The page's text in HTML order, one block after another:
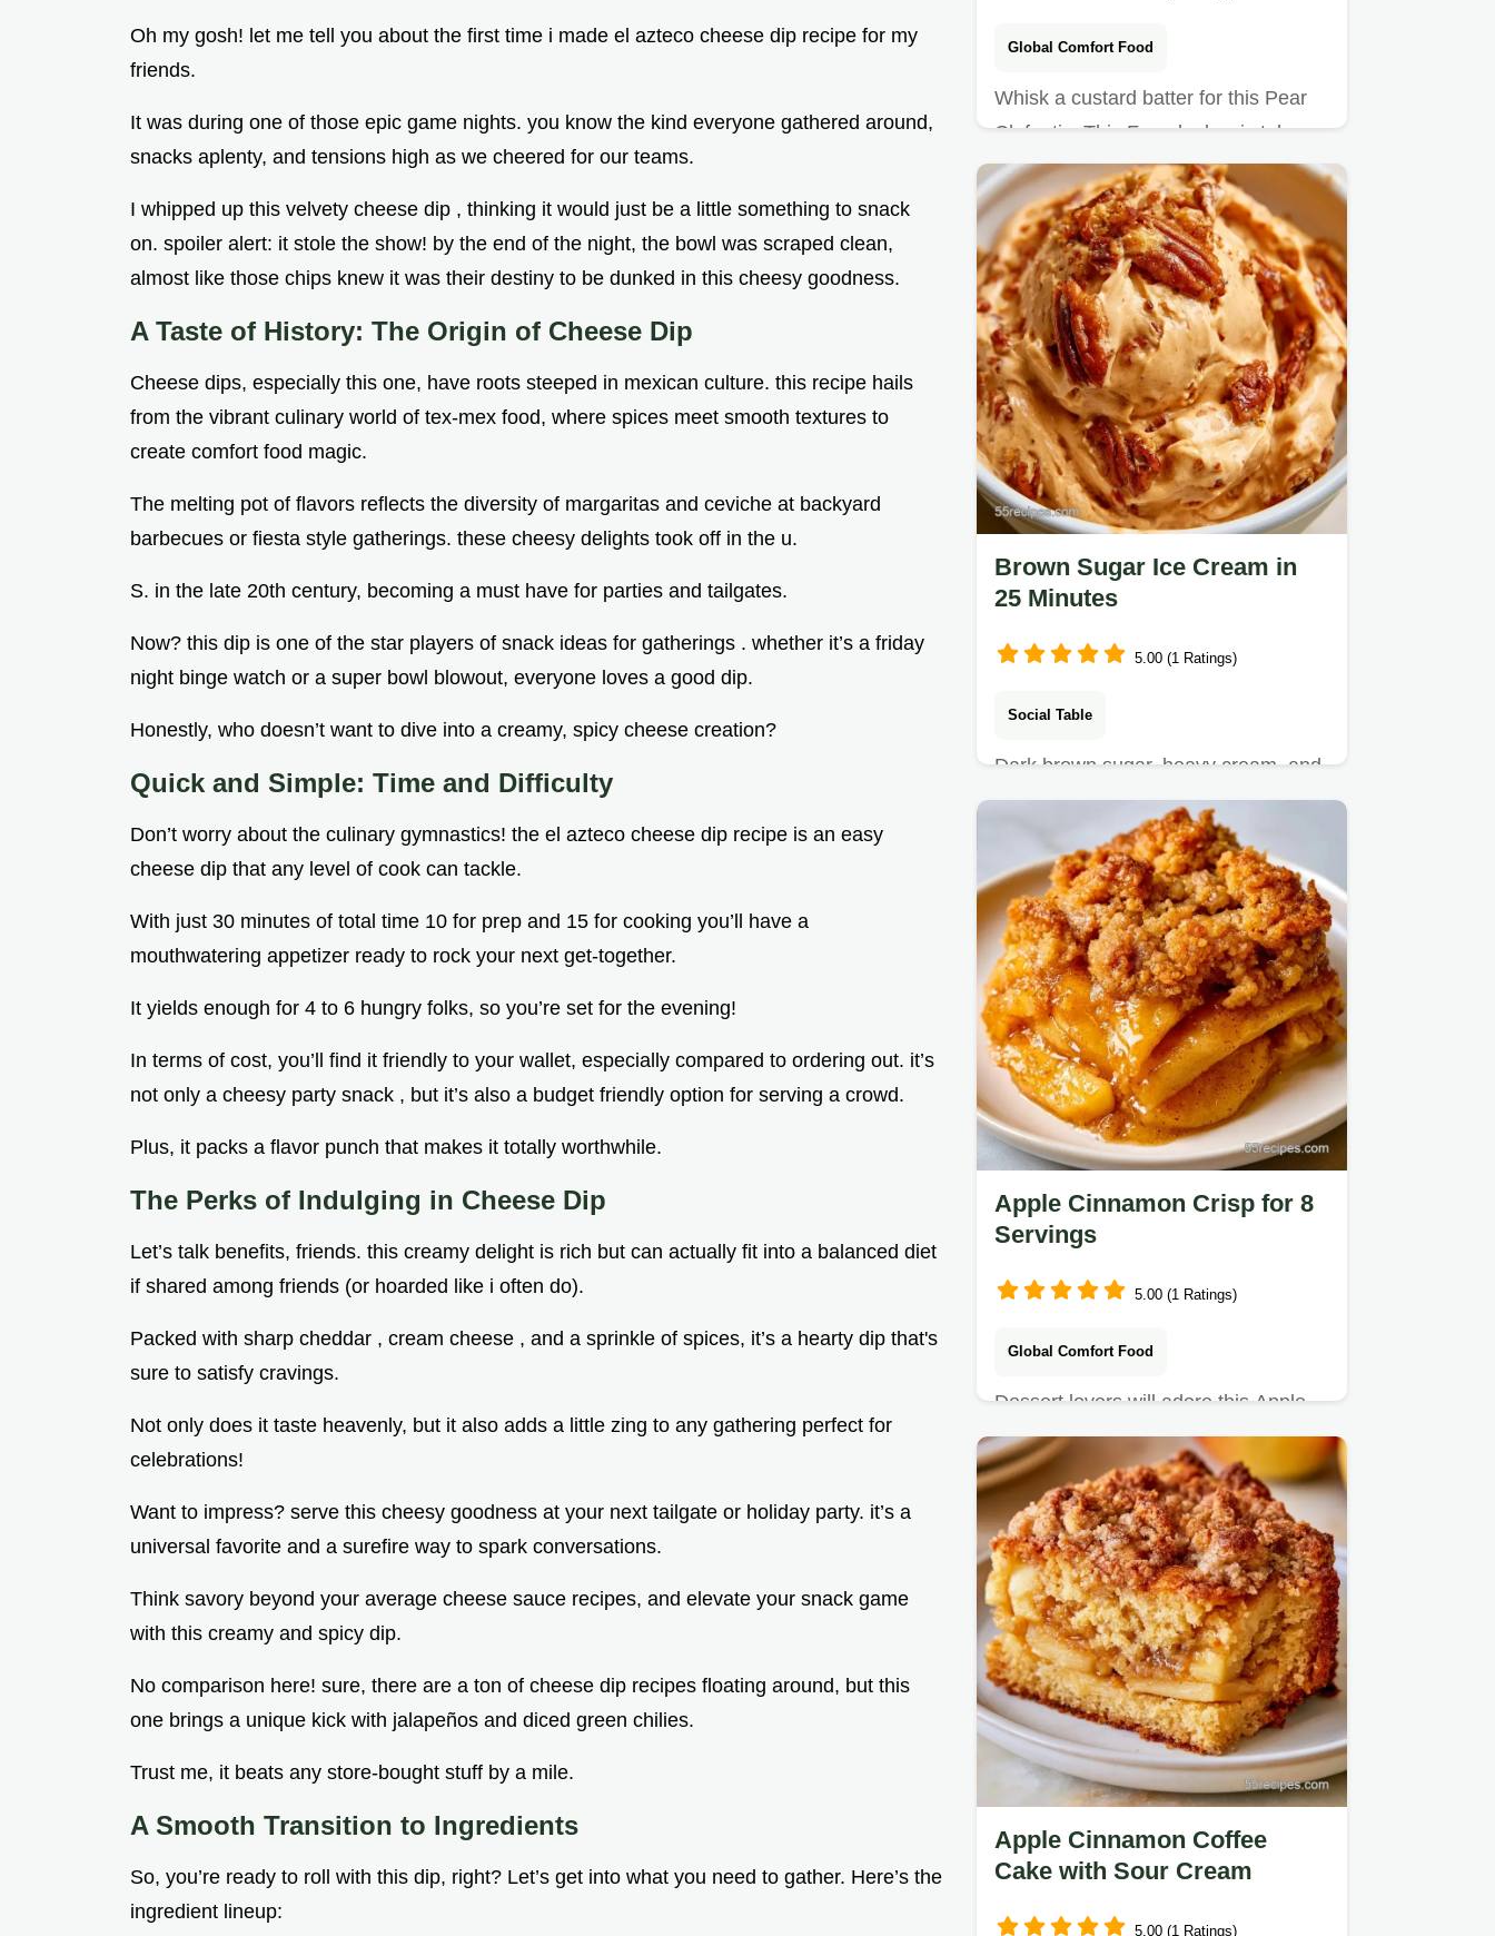
Oh my gosh! let me tell you about the first time i made el azteco cheese dip recipe for my
friends.
It was during one of those epic game nights. you know the kind everyone gathered around,
snacks aplenty, and tensions high as we cheered for our teams.
I whipped up this velvety cheese dip , thinking it would just be a little something to snack
on. spoiler alert: it stole the show! by the end of the night, the bowl was scraped clean,
almost like those chips knew it was their destiny to be dunked in this cheesy goodness.
A Taste of History: The Origin of Cheese Dip
Cheese dips, especially this one, have roots steeped in mexican culture. this recipe hails
from the vibrant culinary world of tex-mex food, where spices meet smooth textures to
create comfort food magic.
The melting pot of flavors reflects the diversity of margaritas and ceviche at backyard
barbecues or fiesta style gatherings. these cheesy delights took off in the u.
S. in the late 20th century, becoming a must have for parties and tailgates.
Now? this dip is one of the star players of snack ideas for gatherings . whether it’s a friday
night binge watch or a super bowl blowout, everyone loves a good dip.
Honestly, who doesn’t want to dive into a creamy, spicy cheese creation?
Quick and Simple: Time and Difficulty
Don’t worry about the culinary gymnastics! the el azteco cheese dip recipe is an easy
cheese dip that any level of cook can tackle.
With just 30 minutes of total time 10 for prep and 15 for cooking you’ll have a
mouthwatering appetizer ready to rock your next get-together.
It yields enough for 4 to 6 hungry folks, so you’re set for the evening!
In terms of cost, you’ll find it friendly to your wallet, especially compared to ordering out. it’s
not only a cheesy party snack , but it’s also a budget friendly option for serving a crowd.
Plus, it packs a flavor punch that makes it totally worthwhile.
The Perks of Indulging in Cheese Dip
Let’s talk benefits, friends. this creamy delight is rich but can actually fit into a balanced diet
if shared among friends (or hoarded like i often do).
Packed with sharp cheddar , cream cheese , and a sprinkle of spices, it’s a hearty dip that's
sure to satisfy cravings.
Not only does it taste heavenly, but it also adds a little zing to any gathering perfect for
celebrations!
Want to impress? serve this cheesy goodness at your next tailgate or holiday party. it’s a
universal favorite and a surefire way to spark conversations.
Think savory beyond your average cheese sauce recipes, and elevate your snack game
with this creamy and spicy dip.
No comparison here! sure, there are a ton of cheese dip recipes floating around, but this
one brings a unique kick with jalapeños and diced green chilies.
Trust me, it beats any store-bought stuff by a mile.
A Smooth Transition to Ingredients
So, you’re ready to roll with this dip, right? Let’s get into what you need to gather. Here’s the
ingredient lineup:
Global Comfort Food
Whisk a custard batter for this Pear
Clafoutis. This French classic takes
50 min and includes a…
Brown Sugar Ice Cream in
25 Minutes
5.00 (1 Ratings)
Social Table
Dark brown sugar, heavy cream, and
sea salt make this Brown Sugar Ice
Apple Cinnamon Crisp for 8
Servings
5.00 (1 Ratings)
Global Comfort Food
Dessert lovers will adore this Apple
Cinnamon Crisp. It includes an
ingredients and substitutes…
Apple Cinnamon Coffee
Cake with Sour Cream
5.00 (1 Ratings)